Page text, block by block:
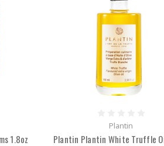
1.8oz
Plantin
Plantin Plantin White Truffle